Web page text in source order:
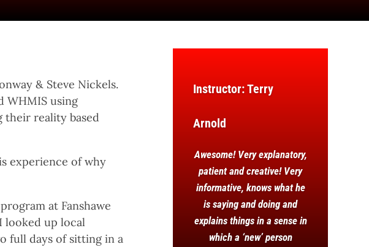
& Steve Nickels.
WHMIS using
their reality based
experience of why
at Fanshawe
looked up local
full days of sitting in a
Instructor: Terry
Arnold
Awesome! Very explanatory,
patient and creative! Very
informative, knows what he
is saying and doing and
explains things in a sense in
which a ‘new’ person